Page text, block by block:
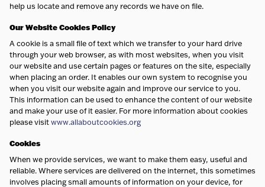
help us locate and remove any records we have on file.
Our Website Cookies Policy
A cookie is a small file of text which we transfer to your hard drive
through your web browser, as with most websites, when you visit
our website and use certain pages or features on the site, especially
when placing an order. It enables our own system to recognise you
when you visit our website again and improve our service to you.
This information can be used to enhance the content of our website
and make your use of it easier. For more information about cookies
please visitwww.allaboutcookies.org
Cookies
When we provide services, we want to make them easy, useful and
reliable. Where services are delivered on the internet, this sometimes
involves placing small amounts of information on your device, for